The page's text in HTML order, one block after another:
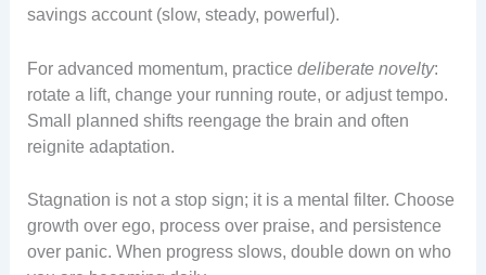
savings account (slow, steady, powerful).
For advanced momentum, practice deliberate novelty:
rotate a lift, change your running route, or adjust tempo.
Small planned shifts reengage the brain and often
reignite adaptation.
Stagnation is not a stop sign; it is a mental filter. Choose
growth over ego, process over praise, and persistence
over panic. When progress slows, double down on who